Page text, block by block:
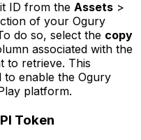
ID from the Assets >
of your Ogury
do so, select the copy
associated with the
to retrieve. This
to enable the Ogury
platform.
Token